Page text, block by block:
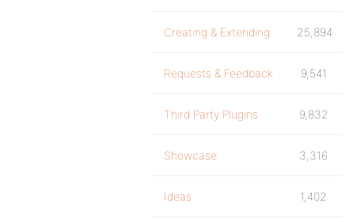
Creating & Extending 25,894
Requests & Feedback 9,541
Third Party Plugins 9,832
Showcase 3,316
Ideas 1,402